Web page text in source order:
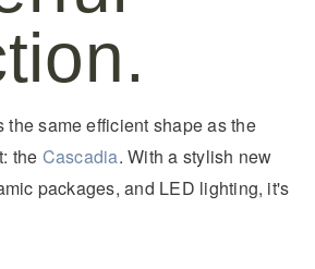
same efficient shape as the
the Cascadia. With a stylish new
packages, and LED lighting, it's